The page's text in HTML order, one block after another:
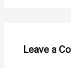
Leave a